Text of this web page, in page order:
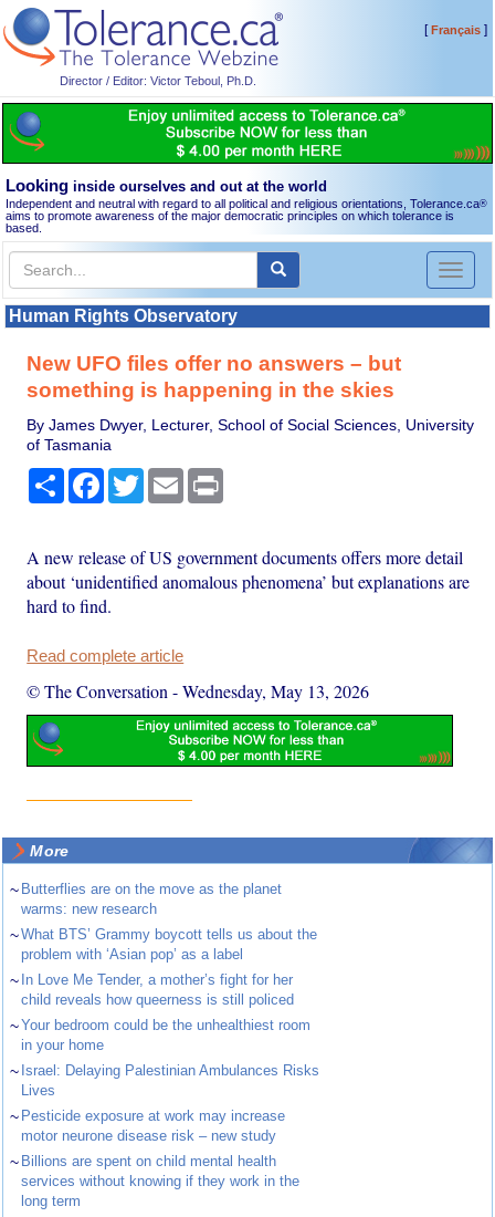
Director / Editor: Victor Teboul, Ph.D.
[Français]
Looking inside ourselves and out at the world
Independent and neutral with regard to all political and religious orientations, Tolerance.ca®
aims to promote awareness of the major democratic principles on which tolerance is
based.
Toggle
Human Rights Observatory
New UFO files offer no answers – but
something is happening in the skies
By James Dwyer, Lecturer, School of Social Sciences, University
of Tasmania
Share Facebook
TwitterEmail
A new release of US government documents offers more detail
about ‘unidentified anomalous phenomena’ but explanations are
hard to find.
Read complete article
© The Conversation -Wednesday, May 13, 2026
More
~ Butterflies are on the move as the planet
warms: new research
~What BTS’ Grammy boycott tells us about the
problem with ‘Asian pop’ as a label
~ In Love Me Tender, a mother’s fight for her
child reveals how queerness is still policed
~Your bedroom could be the unhealthiest room
in your home
~ Israel: Delaying Palestinian Ambulances Risks
Lives
~ Pesticide exposure at work may increase
motor neurone disease risk – new study
~ Billions are spent on child mental health
services without knowing if they work in the
long term